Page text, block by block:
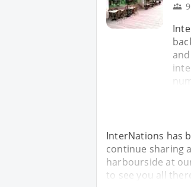
InterNations has
continue sharing
harbourside at
to see you all